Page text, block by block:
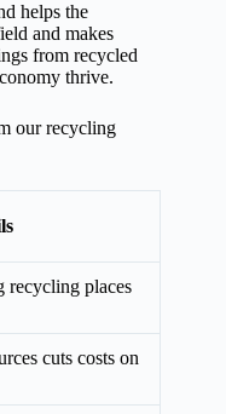
helps the
and makes
from recycled
thrive.
our recycling
recycling places
cuts costs on